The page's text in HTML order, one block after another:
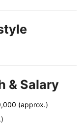
& Salary
(approx.)